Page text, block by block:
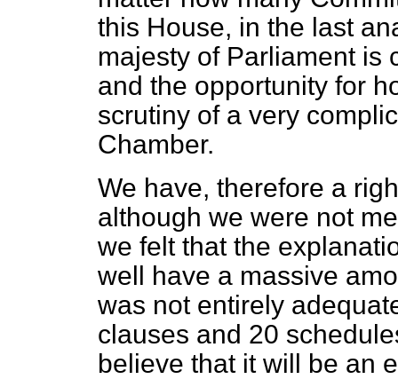
this House, in the last
majesty of Parliament is
and the opportunity for
scrutiny of a very
Chamber.
We have, therefore a
although we were not
we felt that the
well have a massive
was not entirely
clauses and 20
believe that it will be an